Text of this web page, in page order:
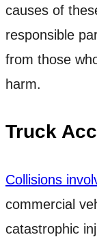
causes of
responsible
from those
harm.
Truck
Collisions
commercial
catastrophic